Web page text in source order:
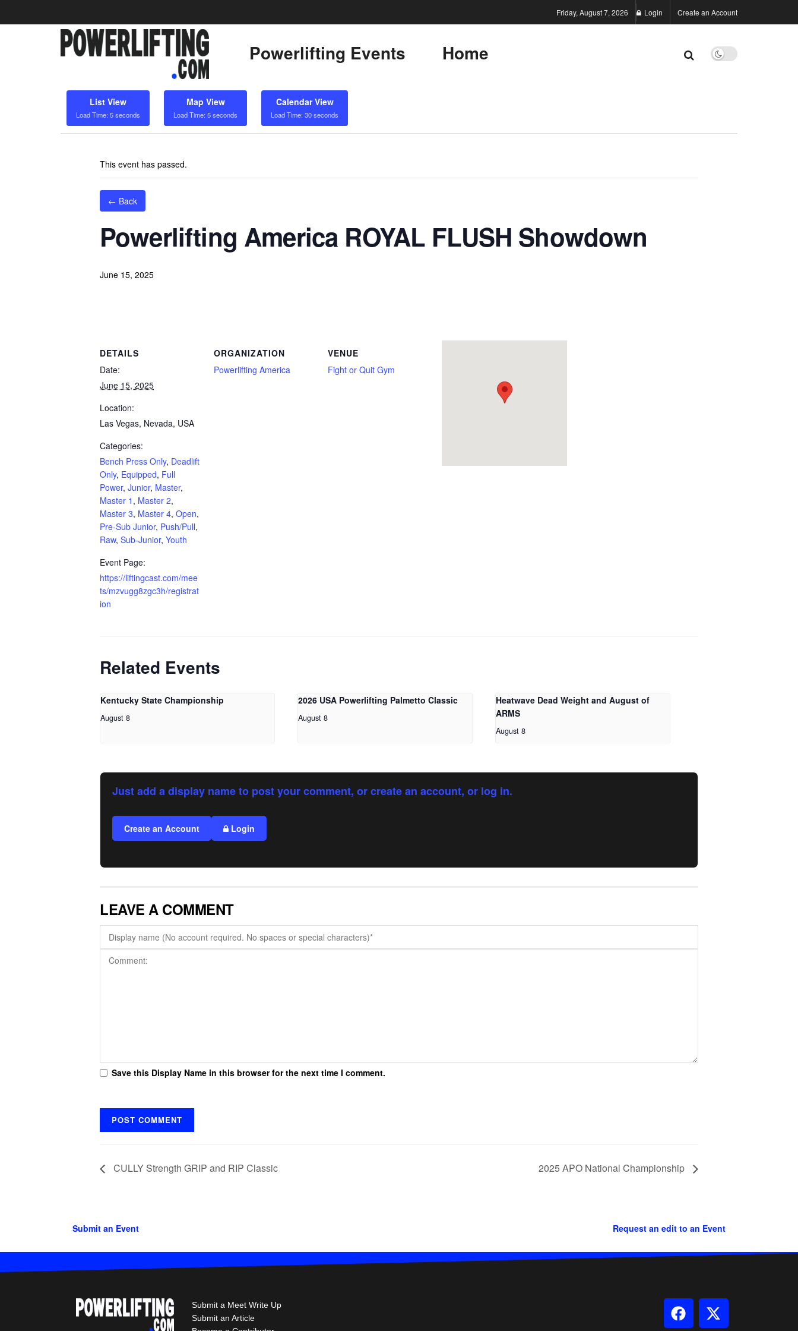
Friday, August 7, 2026 Login Create an Account
Powerlifting Events Home
List View
Load Time: 5 seconds
Map View
Load Time: 5 seconds
Calendar View
Load Time: 30 seconds
This event has passed.
← Back
Powerlifting America ROYAL FLUSH Showdown
June 15, 2025
DETAILS
Date:
June 15, 2025
Location:
Las Vegas, Nevada, USA
Categories:
Bench Press Only, Deadlift
Only, Equipped, Full
Power, Junior, Master,
Master 1 , Master 2,
Master 3, Master 4, Open,
Pre-Sub Junior, Push/Pull,
Raw, Sub-Junior, Youth
Event Page:
https://liftingcast.com/mee
ts/mzvugg8zgc3h/registrat
ion
ORGANIZATION
Powerlifting America
VENUE
Fight or Quit Gym
Related Events
Kentucky State Championship
August 8
2026 USA Powerlifting Palmetto Classic
August 8
Heatwave Dead Weight and August of
ARMS
August 8
Just add a display name to post your comment, or create an account, or log in.
Create an Account Login
LEAVE A COMMENT
Save this Display Name in this browser for the next time I comment.
CULLY Strength GRIP and RIP Classic 2025 APO National Championship
Submit an Event Request an edit to an Event
Submit a Meet Write Up
Submit an Article